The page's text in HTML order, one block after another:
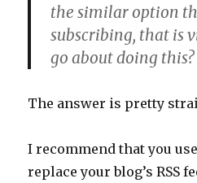
the similar option
subscribing, that is
go about doing this?
The answer is pretty
I recommend that you
replace your blog’s RSS